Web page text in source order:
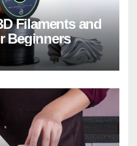
Filaments and
Beginners